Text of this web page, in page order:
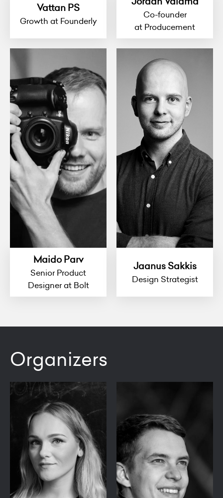
Vattan PS
Growth at Founderly
Co-founder
at Producement
Maido Parv
Senior Product
Designer at Bolt
Jaanus Sakkis
Design Strategist
Organizers